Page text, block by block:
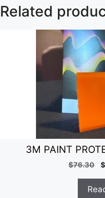
Related
3M PAINT
$76.30 $